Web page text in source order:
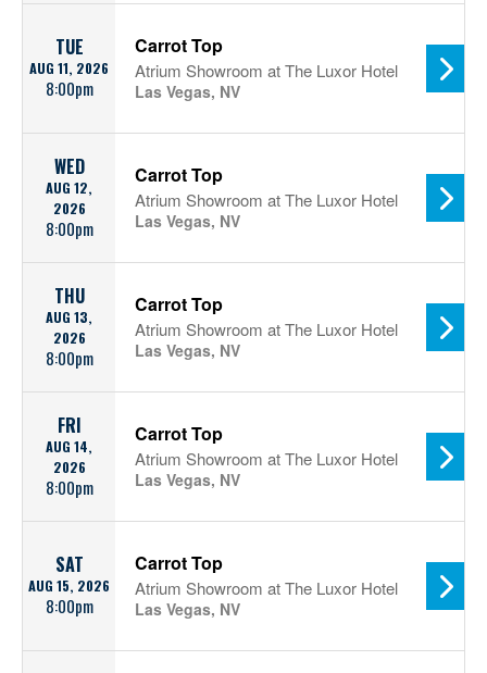
TUE
AUG 11, 2026
8:00pm
Carrot Top
Atrium Showroom at The Luxor Hotel
Las Vegas, NV
WED
AUG 12,
2026
8:00pm
Carrot Top
Atrium Showroom at The Luxor Hotel
Las Vegas, NV
THU
AUG 13,
2026
8:00pm
Carrot Top
Atrium Showroom at The Luxor Hotel
Las Vegas, NV
FRI
AUG 14,
2026
8:00pm
Carrot Top
Atrium Showroom at The Luxor Hotel
Las Vegas, NV
SAT
AUG 15, 2026
8:00pm
Carrot Top
Atrium Showroom at The Luxor Hotel
Las Vegas, NV